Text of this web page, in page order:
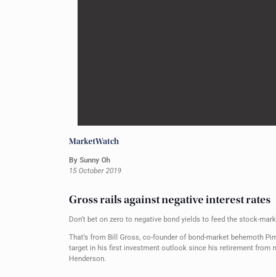
MarketWatch
By Sunny Oh
15 October 2019
Gross rails against negative interest rates
Don’t bet on zero to negative bond yields to feed the stock-
That’s from Bill Gross, co-founder of bond-market behemoth
target in his first investment outlook since his retirement from
Henderson.